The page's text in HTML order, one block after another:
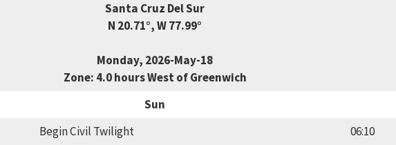
Santa Cruz Del Sur
N 20.71°, W 77.99°
Monday, 2026-May-18
Zone: 4.0 hours West of Greenwich
Sun
Begin Civil Twilight
06:10